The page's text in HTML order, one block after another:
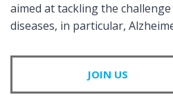
aimed at tackling the
diseases, in particular,
JOIN US